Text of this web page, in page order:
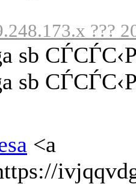
???
sb
sb
<a